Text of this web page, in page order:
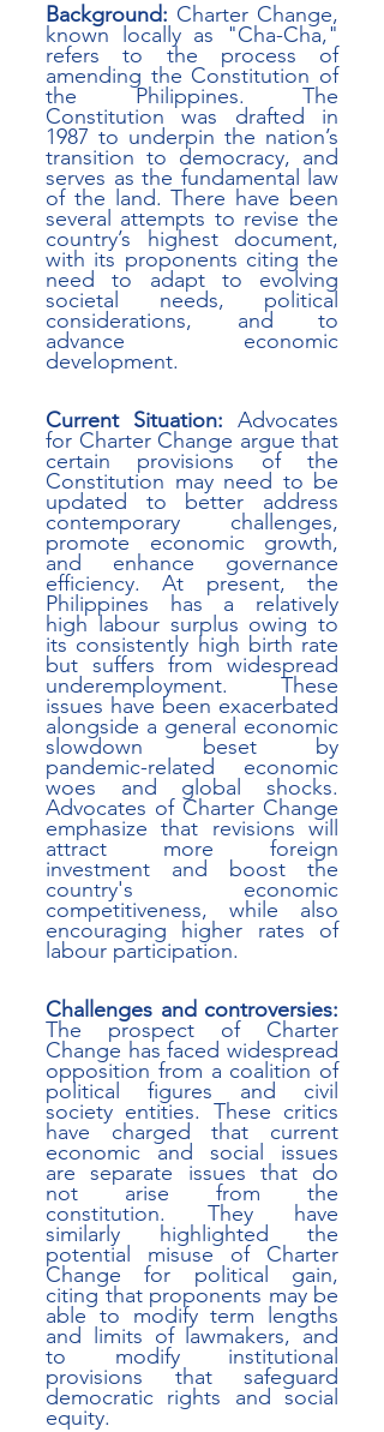
Background: Charter Change,
known locally as "Cha-Cha,"
refers to the process of
amending the Constitution of
the Philippines. The
Constitution was drafted in
1987 to underpin the nation’s
transition to democracy, and
serves as the fundamental law
of the land. There have been
several attempts to revise the
country’s highest document,
with its proponents citing the
need to adapt to evolving
societal needs, political
considerations, and to
advance economic
development.
Current Situation: Advocates
for Charter Change argue that
certain provisions of the
Constitution may need to be
updated to better address
contemporary challenges,
promote economic growth,
and enhance governance
efficiency. At present, the
Philippines has a relatively
high labour surplus owing to
its consistently high birth rate
but suffers from widespread
underemployment. These
issues have been exacerbated
alongside a general economic
slowdown beset by
pandemic-related economic
woes and global shocks.
Advocates of Charter Change
emphasize that revisions will
attract more foreign
investment and boost the
country's economic
competitiveness, while also
encouraging higher rates of
labour participation.
Challenges and controversies:
The prospect of Charter
Change has faced widespread
opposition from a coalition of
political figures and civil
society entities. These critics
have charged that current
economic and social issues
are separate issues that do
not arise from the
constitution. They have
similarly highlighted the
potential misuse of Charter
Change for political gain,
citing that proponents may be
able to modify term lengths
and limits of lawmakers, and
to modify institutional
provisions that safeguard
democratic rights and social
equity.